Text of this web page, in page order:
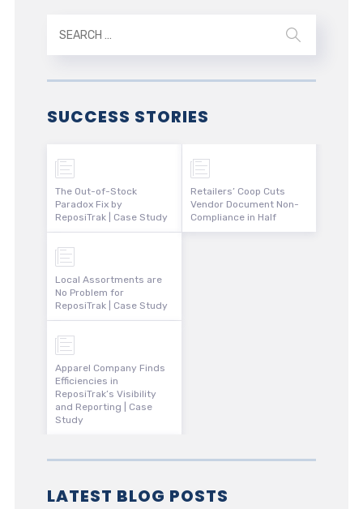
SUCCESS STORIES
The Out-of-Stock
Paradox Fix by
ReposiTrak | Case Study
Local Assortments are
No Problem for
ReposiTrak | Case Study
Apparel Company Finds
Efficiencies in
ReposiTrak’s Visibility
and Reporting | Case
Study
Retailers’ Coop Cuts
Vendor Document Non-
Compliance in Half
LATEST BLOG POSTS